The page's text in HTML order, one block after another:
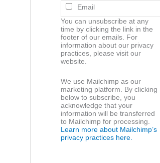
Email
You can unsubscribe at any
time by clicking the link in the
footer of our emails. For
information about our privacy
practices, please visit our
website.
We use Mailchimp as our
marketing platform. By clicking
below to subscribe, you
acknowledge that your
information will be transferred
to Mailchimp for processing.
Learn more about Mailchimp’s
privacy practices here.